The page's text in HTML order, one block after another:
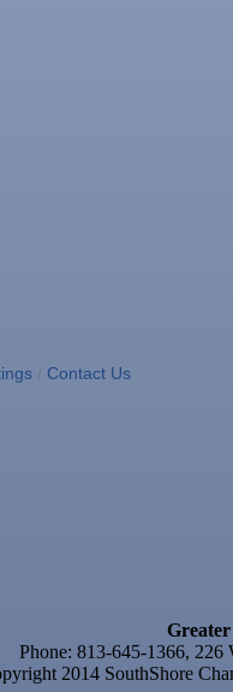
Contact Us
Phone: 813-645-1366,
2014 SouthShore